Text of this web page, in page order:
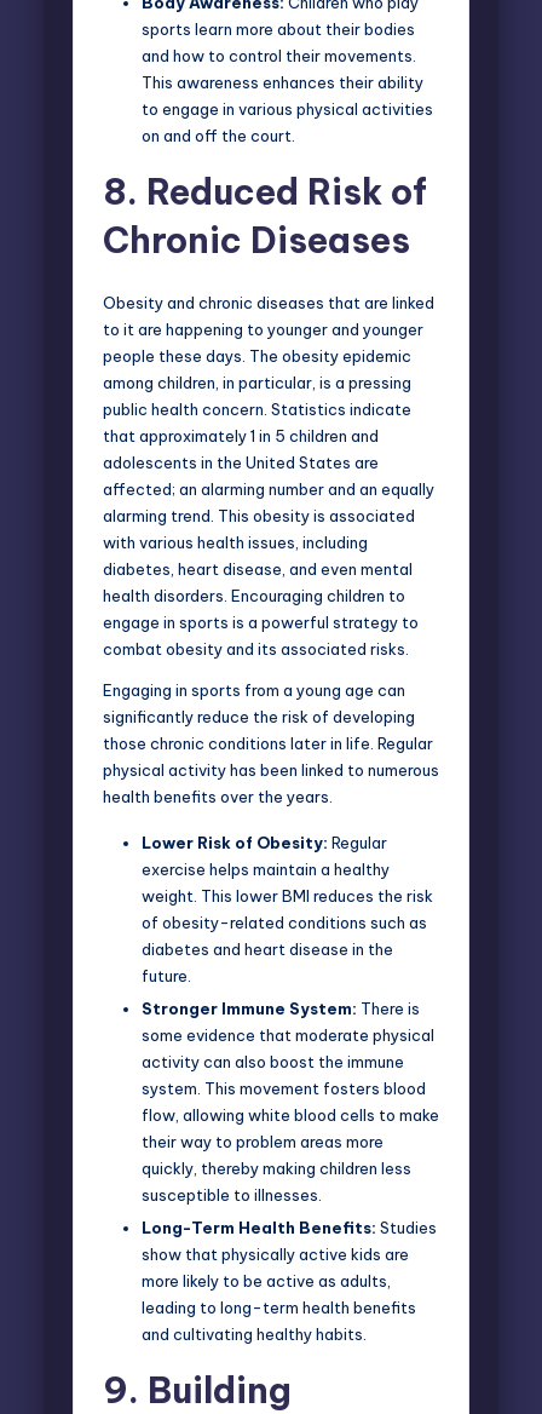
sports learn more about their bodies
and how to control their movements.
This awareness enhances their ability
to engage in various physical activities
on and off the court.
8. Reduced Risk of
Chronic Diseases
Obesity and chronic diseases that are linked
to it are happening to younger and younger
people these days. The obesity epidemic
among children, in particular, is a pressing
public health concern. Statistics indicate
that approximately 1 in 5 children and
adolescents in the United States are
affected; an alarming number and an equally
alarming trend. This obesity is associated
with various health issues, including
diabetes, heart disease, and even mental
health disorders. Encouraging children to
engage in sports is a powerful strategy to
combat obesity and its associated risks.
Engaging in sports from a young age can
significantly reduce the risk of developing
those chronic conditions later in life. Regular
physical activity has been linked to numerous
health benefits over the years.
Lower Risk of Obesity: Regular
exercise helps maintain a healthy
weight. This lower BMI reduces the risk
of obesity-related conditions such as
diabetes and heart disease in the
future.
Stronger Immune System: There is
some evidence that moderate physical
activity can also boost the immune
system. This movement fosters blood
flow, allowing white blood cells to make
their way to problem areas more
quickly, thereby making children less
susceptible to illnesses.
Long-Term Health Benefits: Studies
show that physically active kids are
more likely to be active as adults,
leading to long-term health benefits
and cultivating healthy habits.
9. Building